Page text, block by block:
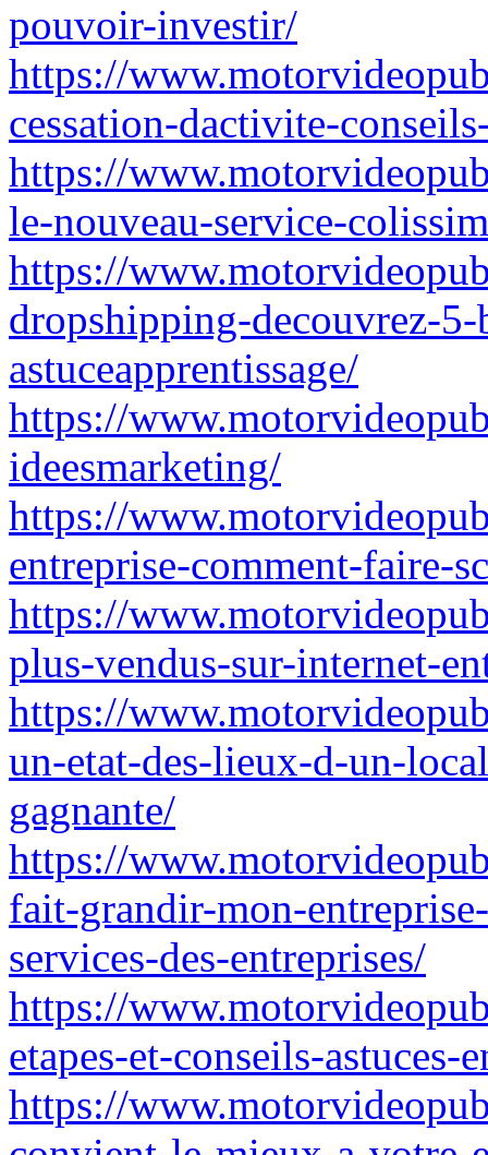
pouvoir-investir/
https://
cessation-dactivite-
https://
le-nouveau-service-
https://
dropshipping-decouvrez-
astuceapprentissage/
https://
ideesmarketing/
https://
entreprise-comment-faire-
https://
plus-vendus-sur-internet-
https://
un-etat-des-lieux-d-un-
gagnante/
https://
fait-grandir-mon-
services-des-entreprises/
https://
etapes-et-conseils-astuces-
https://